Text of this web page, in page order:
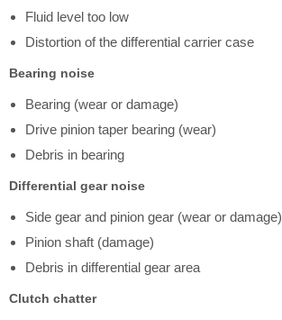
Fluid level too low
Distortion of the differential carrier case
Bearing noise
Bearing (wear or damage)
Drive pinion taper bearing (wear)
Debris in bearing
Differential gear noise
Side gear and pinion gear (wear or damage)
Pinion shaft (damage)
Debris in differential gear area
Clutch chatter